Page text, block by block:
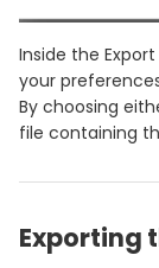
Inside the
your
By choosing
file containing
Exporting